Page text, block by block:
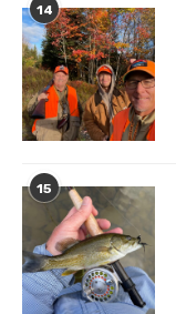
14
15